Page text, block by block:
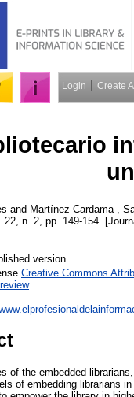
Login Create
and Martínez-Cardama ,
22, n. 2, pp. 149-154.
version
Creative Commons
of the embedded
of embedding librarians